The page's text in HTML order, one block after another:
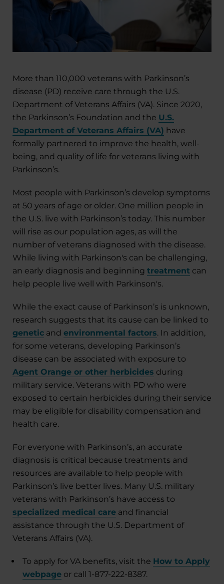
More than 110,000 veterans with Parkinson’s
disease (PD) receive care through the U.S.
Department of Veterans Affairs (VA). Since 2020,
the Parkinson’s Foundation and the U.S.
Department of Veterans Affairs (VA) have
formally partnered to improve the health, well-
being, and quality of life for veterans living with
Parkinson’s.
Most people with Parkinson’s develop symptoms
at 50 years of age or older. One million people in
the U.S. live with Parkinson’s today. This number
will rise as our population ages, as will the
number of veterans diagnosed with the disease.
While living with Parkinson's can be challenging,
an early diagnosis and beginning treatment can
help people live well with Parkinson's.
While the exact cause of Parkinson’s is unknown,
research suggests that its cause can be linked to
genetic and environmental factors. In addition,
for some veterans, developing Parkinson’s
disease can be associated with exposure to
Agent Orange or other herbicides during
military service. Veterans with PD who were
exposed to certain herbicides during their service
may be eligible for disability compensation and
health care.
For everyone with Parkinson’s, an accurate
diagnosis is critical because treatments and
resources are available to help people with
Parkinson’s live better lives. Many U.S. military
veterans with Parkinson’s have access to
specialized medical care and financial
assistance through the U.S. Department of
Veterans Affairs (VA).
To apply for VA benefits, visit the How to Apply
webpage or call 1-877-222-8387.